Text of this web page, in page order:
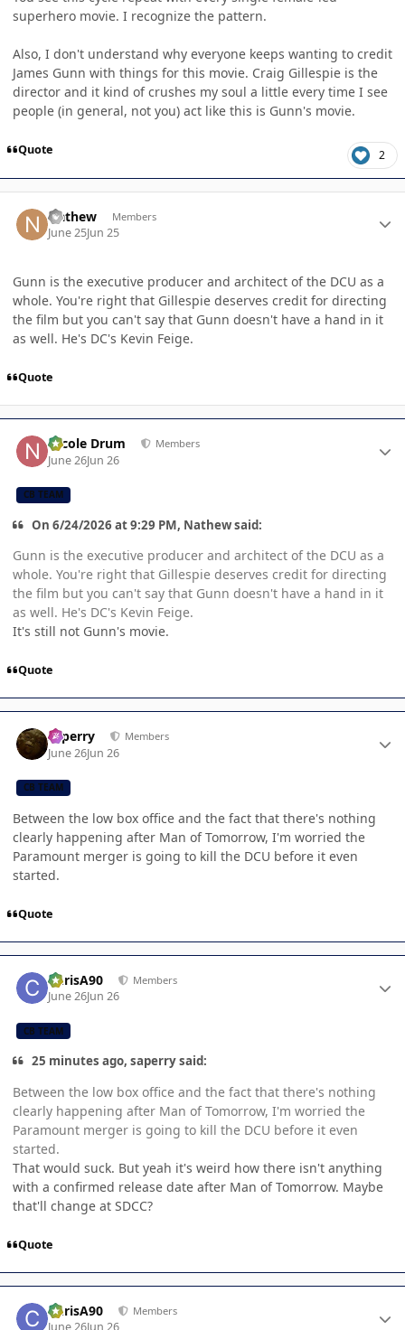
superhero movie. I recognize the pattern.
Also, I don't understand why everyone keeps wanting to credit
James Gunn with things for this movie. Craig Gillespie is the
director and it kind of crushes my soul a little every time I see
people (in general, not you) act like this is Gunn's movie.
Quote 2
Nathew Members
June 25Jun 25
Gunn is the executive producer and architect of the DCU as a
whole. You're right that Gillespie deserves credit for directing
the film but you can't say that Gunn doesn't have a hand in it
as well. He's DC's Kevin Feige.
Quote
Nicole Drum Members
June 26Jun 26
CB TEAM
On 6/24/2026 at 9:29 PM, Nathew said:
Gunn is the executive producer and architect of the DCU as a
whole. You're right that Gillespie deserves credit for directing
the film but you can't say that Gunn doesn't have a hand in it
as well. He's DC's Kevin Feige.
It's still not Gunn's movie.
Quote
saperry Members
June 26Jun 26
CB TEAM
Between the low box office and the fact that there's nothing
clearly happening after Man of Tomorrow, I'm worried the
Paramount merger is going to kill the DCU before it even
started.
Quote
ChrisA90 Members
June 26Jun 26
CB TEAM
25 minutes ago, saperry said:
Between the low box office and the fact that there's nothing
clearly happening after Man of Tomorrow, I'm worried the
Paramount merger is going to kill the DCU before it even
started.
That would suck. But yeah it's weird how there isn't anything
with a confirmed release date after Man of Tomorrow. Maybe
that'll change at SDCC?
Quote
ChrisA90 Members